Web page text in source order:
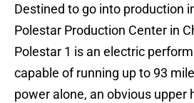
Destined to go into production
Polestar Production Center in
Polestar 1 is an electric
capable of running up to 93
power alone, an obvious upper